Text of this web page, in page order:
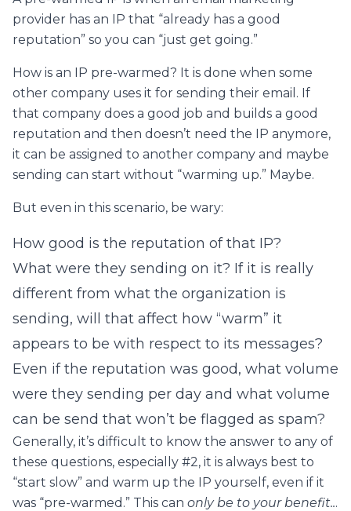
provider has an IP that “already has a good
reputation” so you can “just get going.”
How is an IP pre-warmed? It is done when some
other company uses it for sending their email. If
that company does a good job and builds a good
reputation and then doesn’t need the IP anymore,
it can be assigned to another company and maybe
sending can start without “warming up.” Maybe.
But even in this scenario, be wary:
How good is the reputation of that IP?
What were they sending on it? If it is really
different from what the organization is
sending, will that affect how “warm” it
appears to be with respect to its messages?
Even if the reputation was good, what volume
were they sending per day and what volume
can be send that won’t be flagged as spam?
Generally, it’s difficult to know the answer to any of
these questions, especially #2, it is always best to
“start slow” and warm up the IP yourself, even if it
was “pre-warmed.” This can only be to your benefit...